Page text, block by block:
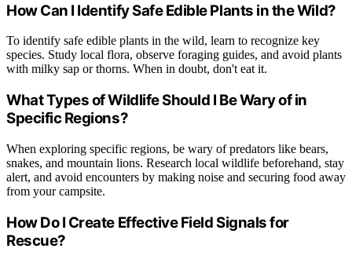
How Can I Identify Safe Edible Plants in the Wild?
To identify safe edible plants in the wild, learn to recognize key
species. Study local flora, observe foraging guides, and avoid plants
with milky sap or thorns. When in doubt, don't eat it.
What Types of Wildlife Should I Be Wary of in
Specific Regions?
When exploring specific regions, be wary of predators like bears,
snakes, and mountain lions. Research local wildlife beforehand, stay
alert, and avoid encounters by making noise and securing food away
from your campsite.
How Do I Create Effective Field Signals for
Rescue?